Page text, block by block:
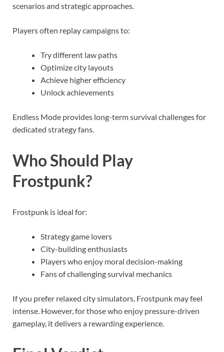
scenarios and strategic approaches.
Players often replay campaigns to:
Try different law paths
Optimize city layouts
Achieve higher efficiency
Unlock achievements
Endless Mode provides long-term survival challenges for
dedicated strategy fans.
Who Should Play
Frostpunk?
Frostpunk is ideal for:
Strategy game lovers
City-building enthusiasts
Players who enjoy moral decision-making
Fans of challenging survival mechanics
If you prefer relaxed city simulators, Frostpunk may feel
intense. However, for those who enjoy pressure-driven
gameplay, it delivers a rewarding experience.